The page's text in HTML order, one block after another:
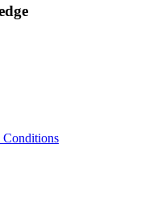
Conditions